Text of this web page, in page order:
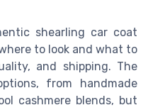
shearling car coat
to look and what to
and shipping. The
from handmade
cashmere blends, but